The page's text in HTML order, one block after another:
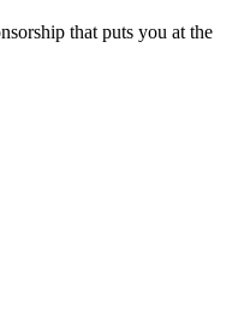
that puts you at the